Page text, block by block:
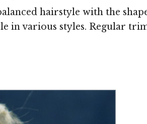
hairstyle with the
in various styles. Regular